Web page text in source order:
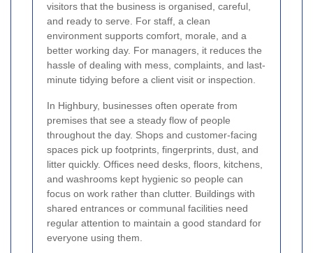
visitors that the business is organised, careful,
and ready to serve. For staff, a clean
environment supports comfort, morale, and a
better working day. For managers, it reduces the
hassle of dealing with mess, complaints, and last-
minute tidying before a client visit or inspection.
In Highbury, businesses often operate from
premises that see a steady flow of people
throughout the day. Shops and customer-facing
spaces pick up footprints, fingerprints, dust, and
litter quickly. Offices need desks, floors, kitchens,
and washrooms kept hygienic so people can
focus on work rather than clutter. Buildings with
shared entrances or communal facilities need
regular attention to maintain a good standard for
everyone using them.